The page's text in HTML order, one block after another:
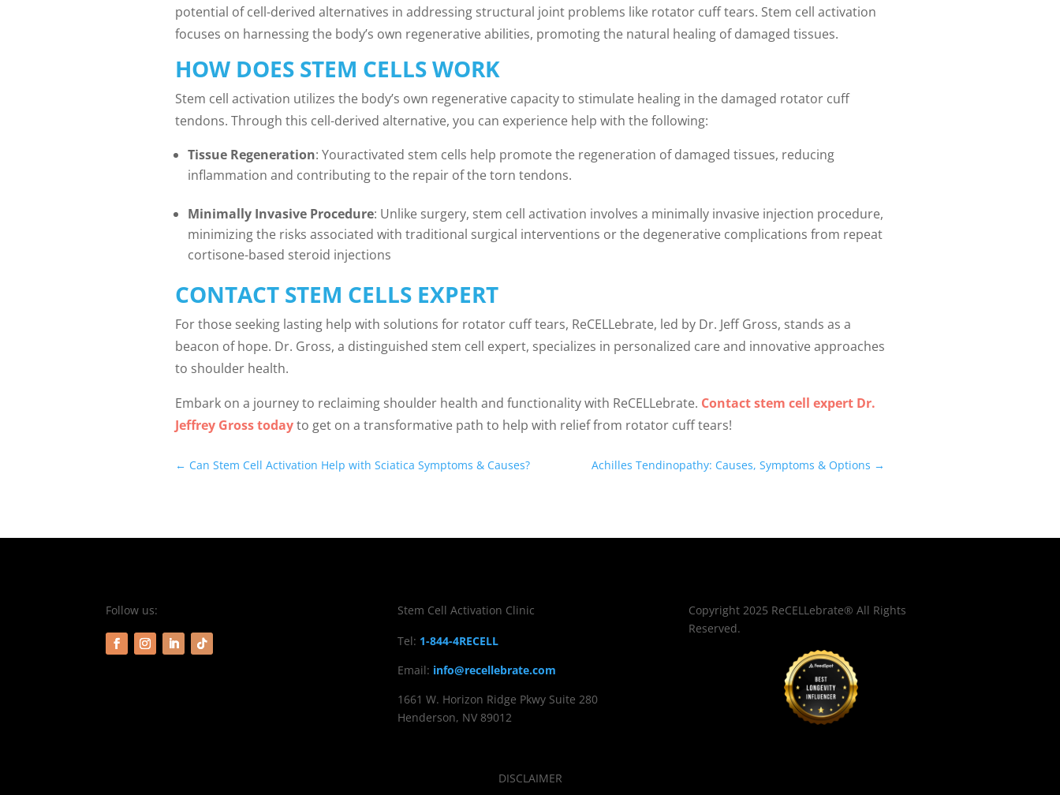
potential of cell-derived alternatives in addressing structural joint problems like rotator cuff tears. Stem cell activation
focuses on harnessing the body’s own regenerative abilities, promoting the natural healing of damaged tissues.
HOW DOES STEM CELLS WORK
Stem cell activation utilizes the body’s own regenerative capacity to stimulate healing in the damaged rotator cuff
tendons. Through this cell-derived alternative, you can experience help with the following:
Tissue Regeneration: Youractivated stem cells help promote the regeneration of damaged tissues, reducing
inflammation and contributing to the repair of the torn tendons.
Minimally Invasive Procedure: Unlike surgery, stem cell activation involves a minimally invasive injection procedure,
minimizing the risks associated with traditional surgical interventions or the degenerative complications from repeat
cortisone-based steroid injections
CONTACT STEM CELLS EXPERT
For those seeking lasting help with solutions for rotator cuff tears, ReCELLebrate, led by Dr. Jeff Gross, stands as a
beacon of hope. Dr. Gross, a distinguished stem cell expert, specializes in personalized care and innovative approaches
to shoulder health.
Embark on a journey to reclaiming shoulder health and functionality with ReCELLebrate. Contact stem cell expert Dr.
Jeffrey Gross todayto get on a transformative path to help with relief from rotator cuff tears!
← Can Stem Cell Activation Help with Sciatica Symptoms & Causes? Achilles Tendinopathy: Causes, Symptoms & Options →
Follow us: Stem Cell Activation Clinic
Tel: 1-844-4RECELL
Email: info@recellebrate.com
1661 W. Horizon Ridge Pkwy Suite 280
Henderson, NV 89012
Copyright 2025 ReCELLebrate® All Rights
Reserved.
DISCLAIMER